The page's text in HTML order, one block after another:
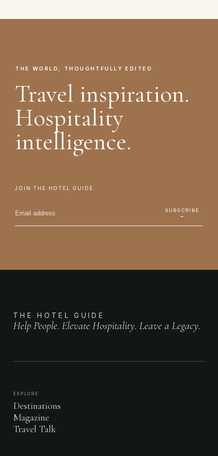
THE WORLD, THOUGHTFULLY EDITED
Travel inspiration.
Hospitality
intelligence.
JOIN THE HOTEL GUIDE
SUBSCRIBE
→
THE HOTEL GUIDE
Help People. Elevate Hospitality. Leave a Legacy.
EXPLORE
Destinations
Magazine
Travel Talk